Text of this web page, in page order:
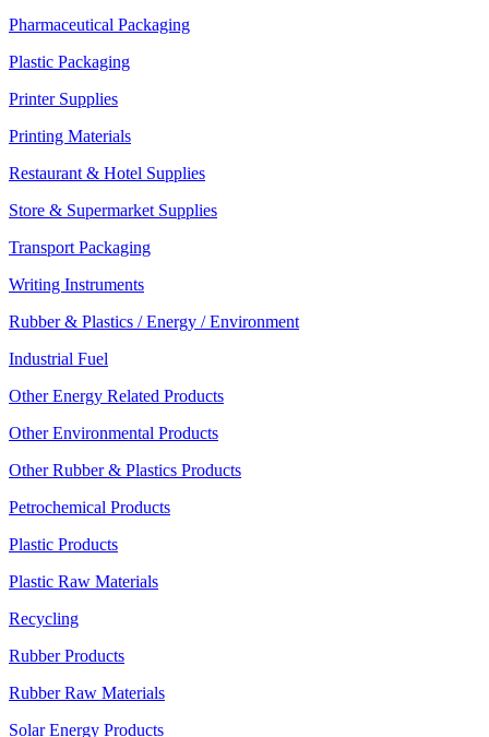
Pharmaceutical Packaging
Plastic Packaging
Printer Supplies
Printing Materials
Restaurant & Hotel Supplies
Store & Supermarket Supplies
Transport Packaging
Writing Instruments
Rubber & Plastics / Energy / Environment
Industrial Fuel
Other Energy Related Products
Other Environmental Products
Other Rubber & Plastics Products
Petrochemical Products
Plastic Products
Plastic Raw Materials
Recycling
Rubber Products
Rubber Raw Materials
Solar Energy Products